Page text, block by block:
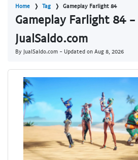
Home Tag Gameplay Farlight 84
Gameplay Farlight 84 -
JualSaldo.com
By JualSaldo.com - Updated on Aug 8, 2026